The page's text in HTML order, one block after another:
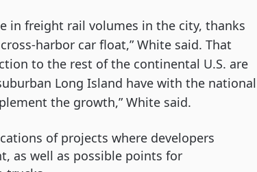
in freight rail volumes in the city, thanks
harbor car float,” White said. That
to the rest of the continental U.S. are
Long Island have with the national
the growth,” White said.